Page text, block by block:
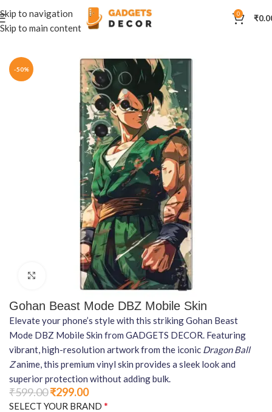
Skip to navigation
Skip to main content
0 ₹
Home Mobile Skins Anime
-50%
Click to enlarge
Gohan Beast Mode DBZ Mobile Skin
Elevate your phone’s style with this striking Gohan Beast
Mode DBZ Mobile Skin from GADGETS DECOR. Featuring
vibrant, high-resolution artwork from the iconic Dragon Ball
Zanime, this premium vinyl skin provides a sleek look and
superior protection without adding bulk.
₹599.00₹299.00
SELECT YOUR BRAND *